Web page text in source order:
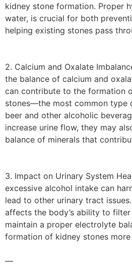
kidney stone formation. Proper
water, is crucial for both
helping existing stones pass
2. Calcium and Oxalate
the balance of calcium and
can contribute to the formation
stones—the most common type
beer and other alcoholic
increase urine flow, they may
balance of minerals that
3. Impact on Urinary System
excessive alcohol intake can
lead to other urinary tract
affects the body’s ability to
maintain a proper electrolyte
formation of kidney stones more
—